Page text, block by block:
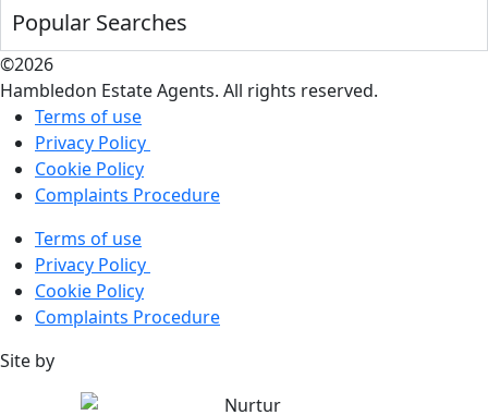
Popular Searches
©2026
Hambledon Estate Agents. All rights reserved.
Terms of use
Privacy Policy
Cookie Policy
Complaints Procedure
Terms of use
Privacy Policy
Cookie Policy
Complaints Procedure
Site by